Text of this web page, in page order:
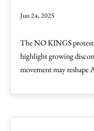
Jun 24, 2025
The NO KINGS
highlight growing
movement may reshape